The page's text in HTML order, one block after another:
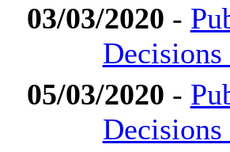
03/03/2020 -
05/03/2020 -